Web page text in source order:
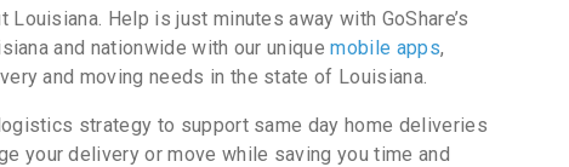
Help is just minutes away with GoShare’s
and nationwide with our uniquemobile apps,
and moving needs in the state of Louisiana.
strategy to support same day home deliveries
your delivery or move while saving you time and